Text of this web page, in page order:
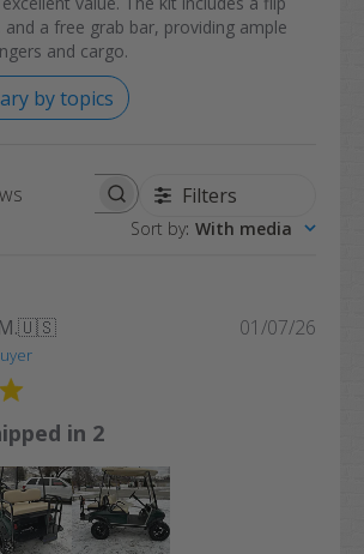
a free grab bar, providing ample
and cargo.
by topics
Search
Filters
Sort by: With media
🇺🇸
in 2
01/07/26